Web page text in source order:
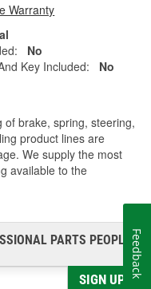
Warranty
No
Key Included:
No
of brake, spring, steering,
product lines are
We supply the most
available to the
PARTS PEOPLE®
SIGN UP
Feedback